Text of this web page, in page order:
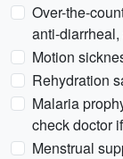
Over-the-
anti-
Motion
Rehydration
Malaria
check doctor
Menstrual